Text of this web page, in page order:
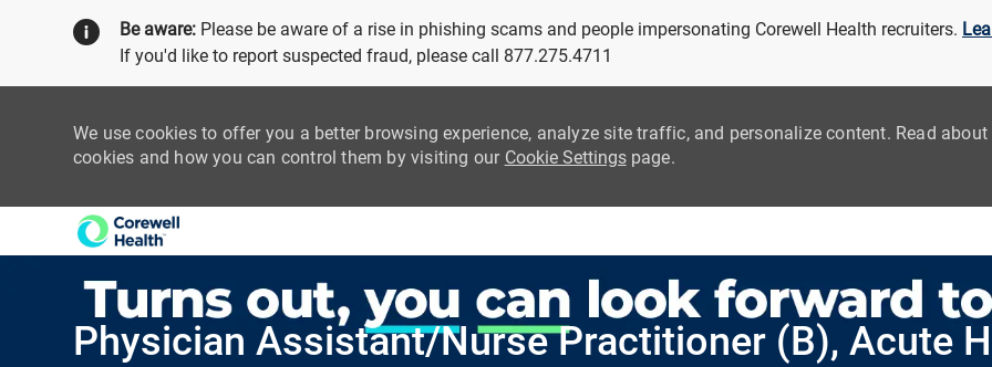
We use cookies to offer you a better browsing experience, analyze site traffic, and personalize content. Read about
cookies and how you can control them by visiting our Cookie Settingspage.
Be aware: Please be aware of a rise in phishing scams and people impersonating Corewell Health recruiters.
If you'd like to report suspected fraud, please call 877.275.4711
Physician Assistant/Nurse Practitioner (B), Acute